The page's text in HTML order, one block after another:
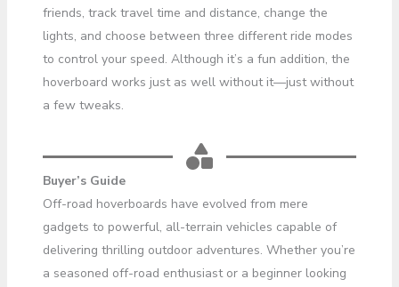
friends, track travel time and distance, change the
lights, and choose between three different ride modes
to control your speed. Although it’s a fun addition, the
hoverboard works just as well without it—just without
a few tweaks.
Buyer’s Guide
Off-road hoverboards have evolved from mere
gadgets to powerful, all-terrain vehicles capable of
delivering thrilling outdoor adventures. Whether you’re
a seasoned off-road enthusiast or a beginner looking